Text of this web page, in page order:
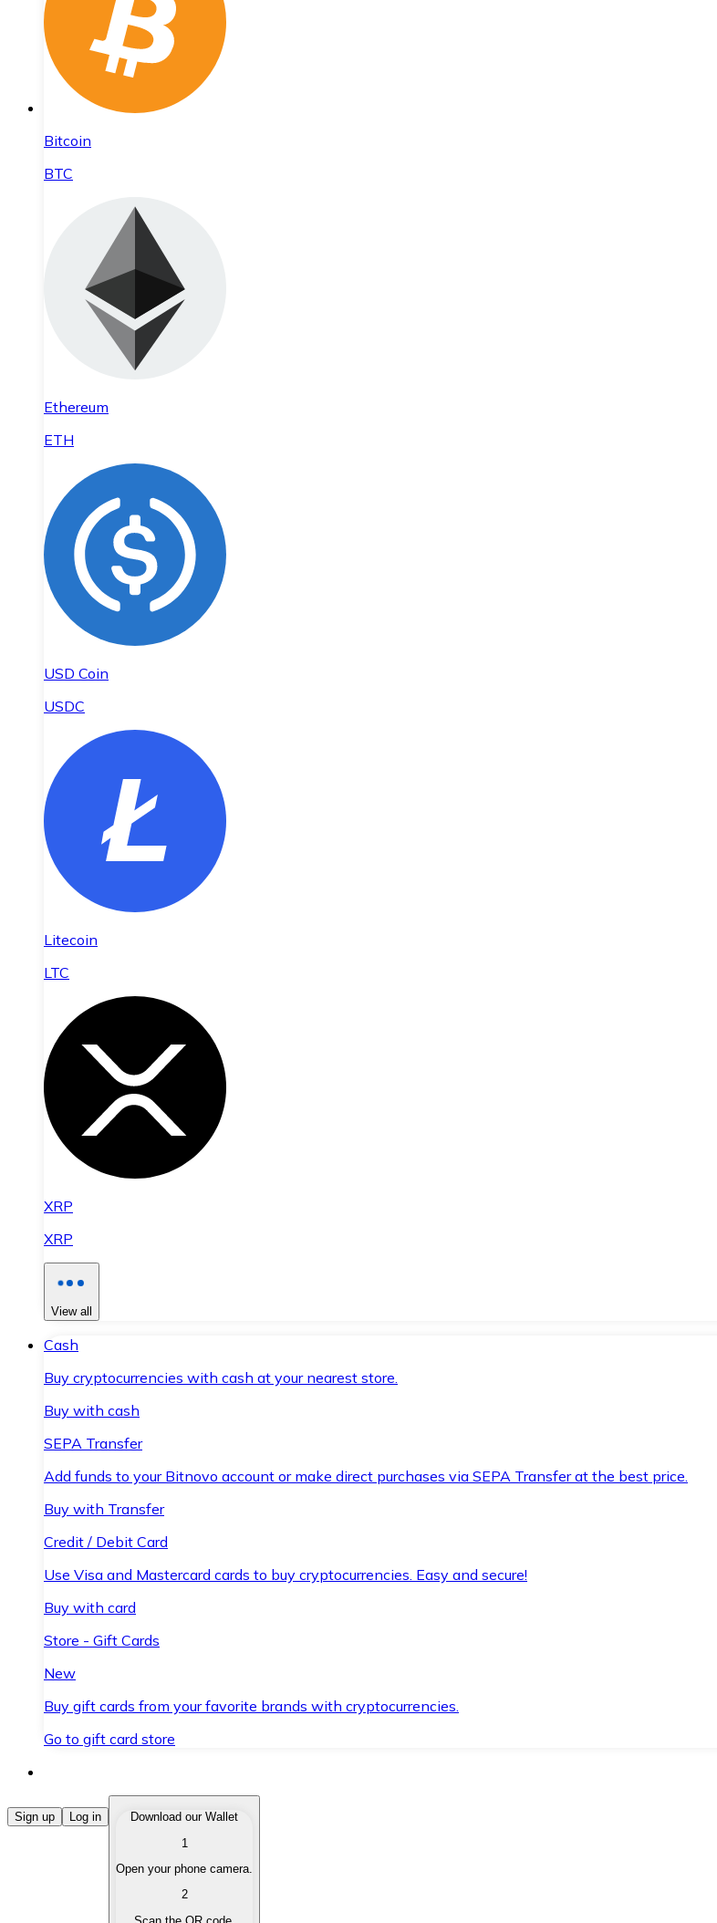
Bitcoin
BTC
Ethereum
ETH
USD Coin
USDC
Litecoin
LTC
XRP
XRP
View all
Cash
Buy cryptocurrencies with cash at your nearest store.
Buy with cash
SEPA Transfer
Add funds to your Bitnovo account or make direct purchases via SEPA Transfer at the best price.
Buy with Transfer
Credit / Debit Card
Use Visa and Mastercard cards to buy cryptocurrencies. Easy and secure!
Buy with card
Store - Gift Cards
New
Buy gift cards from your favorite brands with cryptocurrencies.
Go to gift card store
Buy Cryptocurrencies
Buy cryptocurrencies with different payment methods.
Sell your cryptocurrencies quickly and securely.
Sign up Log in
Download our Wallet
1
Open your phone camera.
2